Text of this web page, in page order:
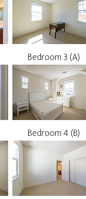
Bedroom 3 (A)
Bedroom 4 (B)